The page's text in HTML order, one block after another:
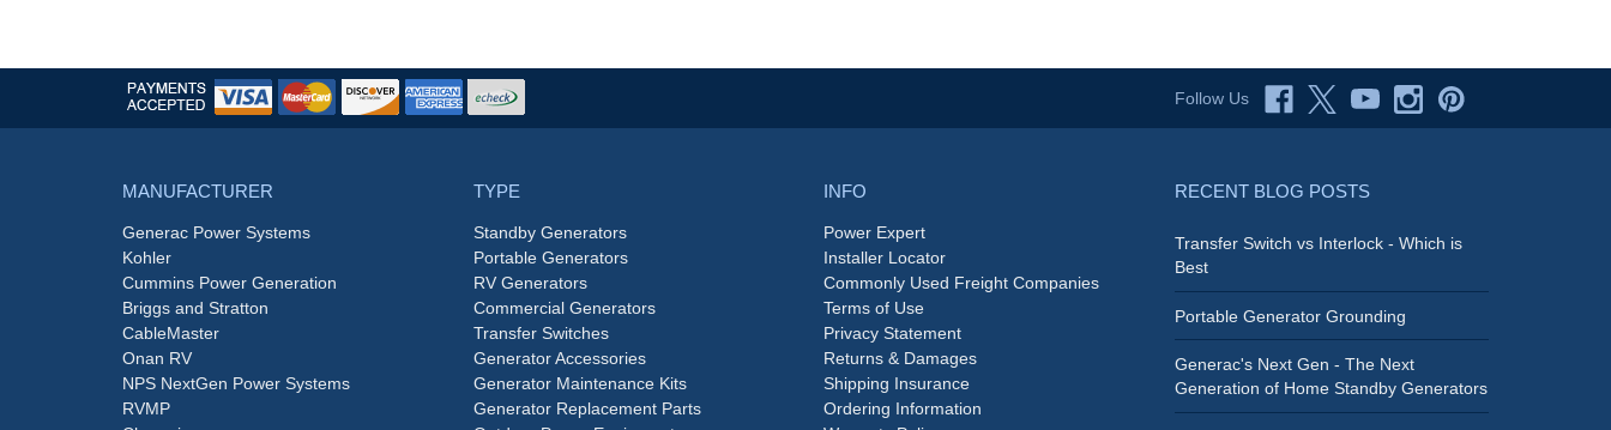
Follow Us
MANUFACTURER
Generac Power Systems
Kohler
Cummins Power Generation
Briggs and Stratton
CableMaster
Onan RV
NPS NextGen Power Systems
RVMP
TYPE
Standby Generators
Portable Generators
RV Generators
Commercial Generators
Transfer Switches
Generator Accessories
Generator Maintenance Kits
Generator Replacement Parts
INFO
Power Expert
Installer Locator
Commonly Used Freight Companies
Terms of Use
Privacy Statement
Returns & Damages
Shipping Insurance
Ordering Information
RECENT BLOG POSTS
Transfer Switch vs Interlock - Which is
Best
Portable Generator Grounding
Generac's Next Gen - The Next
Generation of Home Standby Generators